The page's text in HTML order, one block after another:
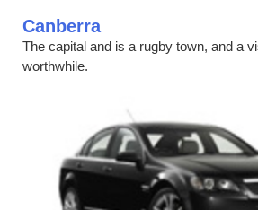
Canberra
The capital and is a rugby town, and a
worthwhile.